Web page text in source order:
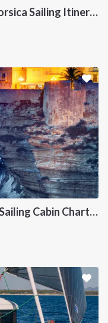
Maddalena Archipelago and Corsica Sailing Itinerary between Sardinia and Bonifacio
Costa Smeralda and Bonifacio Sailing Cabin Charter: A 7-Day Cruise from Olbia Through La Maddalena and Southern Corsica